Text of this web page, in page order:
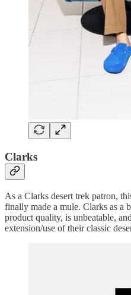
Clarks
As a Clarks desert trek patron,
finally made a mule. Clarks as a
product quality, is unbeatable,
extension/use of their classic